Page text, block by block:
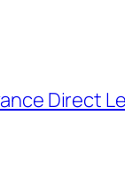
Direct